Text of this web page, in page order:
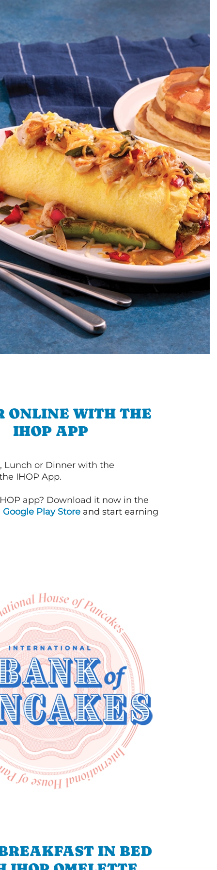
ONLINE WITH THE
IHOP APP
Lunch or Dinner with the
IHOP App.
app? Download it now in the
Google Play Store and start earning
IN BED